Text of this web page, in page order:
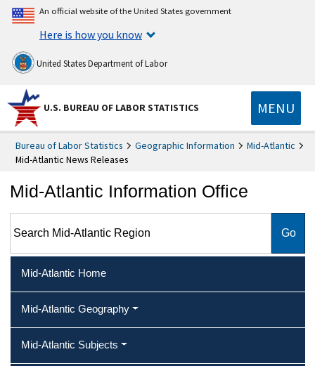
An official website of the United States government
Here is how you know
United States Department of Labor
U.S. BUREAU OF LABOR STATISTICS MENU
Bureau of Labor Statistics Geographic Information
Mid-Atlantic
Mid-Atlantic News Releases
Mid-Atlantic Information Office
Mid-Atlantic Home
Mid-Atlantic Geography
Mid-Atlantic Subjects